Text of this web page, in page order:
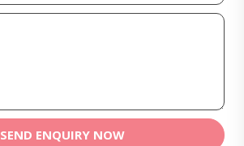
SEND ENQUIRY NOW